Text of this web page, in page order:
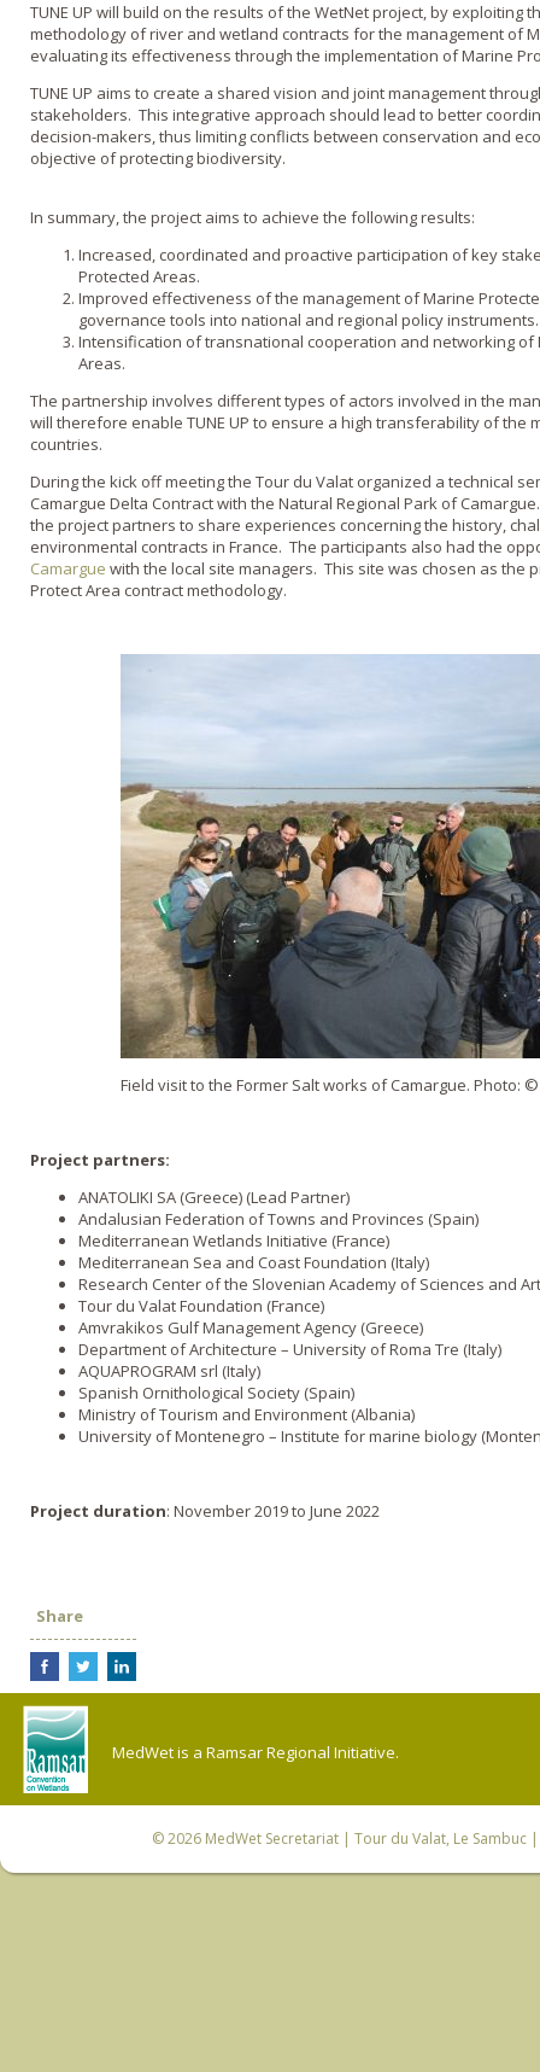
TUNE UP will build on the results of the WetNetproject, by exploiting
methodology of river and wetland contracts for the management of
evaluating its effectiveness through the implementation of Marine
TUNE UP aims to create a shared vision and joint management
stakeholders. This integrative approach should lead to better
decision-makers, thus limiting conflicts between conservation and
objective of protecting biodiversity.
In summary, the project aims to achieve the following results:
Increased, coordinated and proactive participation of key
Protected Areas.
Improved effectiveness of the management of Marine
governance tools into national and regional policy instruments.
Intensification of transnational cooperation and networking
Areas.
The partnership involves different types of actors involved in the
will therefore enable TUNE UP to ensure a high transferability of the
countries.
During the kick off meeting the Tour du Valat organized a technical
Camargue Delta Contract with the Natural Regional Park of
the project partners to share experiences concerning the history,
environmental contracts in France. The participants also had the
Camargue with the local site managers. This site was chosen as the
Protect Area contract methodology.
Field visit to the Former Salt works of Camargue. Photo:
Project partners:
ANATOLIKI SA (Greece) (Lead Partner)
Andalusian Federation of Towns and Provinces (Spain)
Mediterranean Wetlands Initiative (France)
Mediterranean Sea and Coast Foundation (Italy)
Research Center of the Slovenian Academy of Sciences and
Tour du Valat Foundation (France)
Amvrakikos Gulf Management Agency (Greece)
Department of Architecture – University of Roma Tre (Italy)
AQUAPROGRAM srl (Italy)
Spanish Ornithological Society (Spain)
Ministry of Tourism and Environment (Albania)
University of Montenegro – Institute for marine biology
Project duration: November 2019 to June 2022
Share
MedWet is a Ramsar Regional Initiative.
© 2026 MedWet Secretariat| Tour du Valat, Le Sambuc